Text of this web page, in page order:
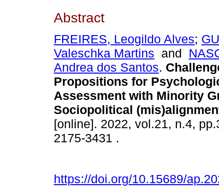
Abstract
FREIRES, Leogildo Alves;
Valeschka Martins and
Andrea dos Santos.
Propositions for
Assessment with Minority
Sociopolitical
[online]. 2022, vol.21, n.4,
2175-3431 .
https://doi.org/10.15689/